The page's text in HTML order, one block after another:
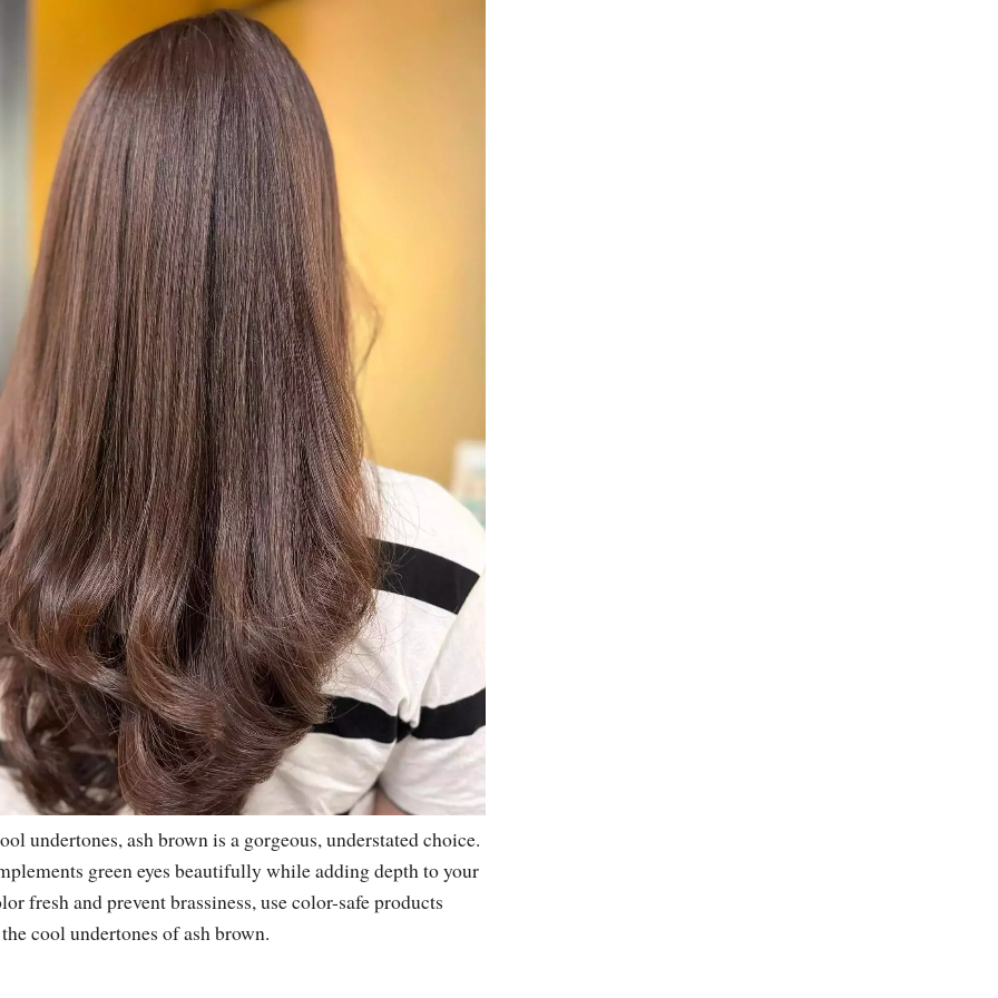
undertones, ash brown is a gorgeous, understated choice.
green eyes beautifully while adding depth to your
fresh and prevent brassiness, use color-safe products
cool undertones of ash brown.